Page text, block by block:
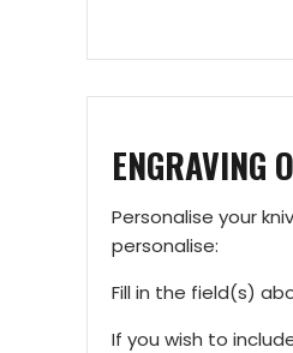
ENGRAVING
Personalise your
personalise:
Fill in the field(s)
If you wish to